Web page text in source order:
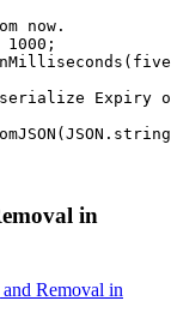
now.
1000 ;
Expiry
( JSON .
in
Removal in